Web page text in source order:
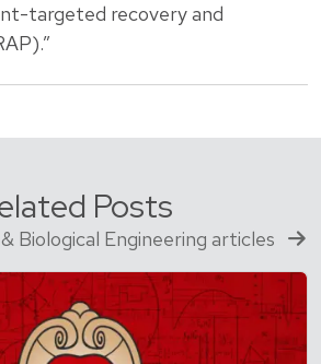
targeted recovery and
Posts
Biological Engineering articles